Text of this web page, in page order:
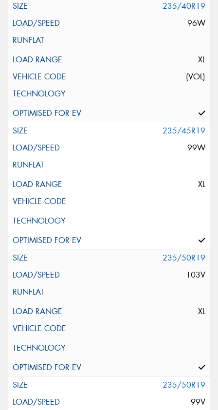
235/40R19
96W
XL
(VOL)
235/45R19
99W
XL
235/50R19
103V
XL
235/50R19
99V